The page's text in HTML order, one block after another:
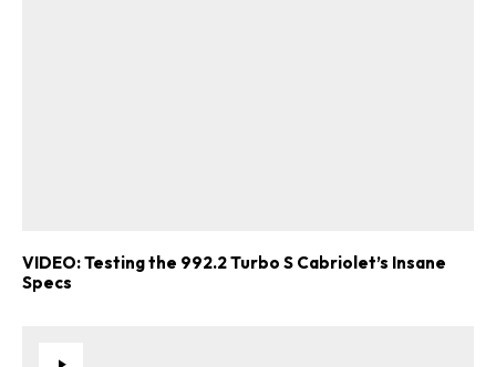
VIDEO: Testing the 992.2 Turbo S Cabriolet’s Insane
Specs